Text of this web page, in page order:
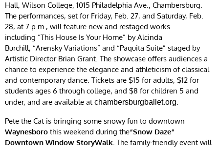
Hall, Wilson College, 1015 Philadelphia Ave., Chambersburg.
The performances, set for Friday, Feb. 27, and Saturday, Feb.
28, at 7 p.m., will feature new and restaged works
including “This House Is Your Home” by Alcinda
Burchill, “Arensky Variations” and “Paquita Suite” staged by
Artistic Director Brian Grant. The showcase offers audiences a
chance to experience the elegance and athleticism of classical
and contemporary dance. Tickets are $15 for adults, $12 for
students ages 6 through college, and $8 for children 5 and
under, and are available at chambersburgballet.org.
Pete the Cat is bringing some snowy fun to downtown
Waynesboro this weekend during the“Snow Daze”
Downtown Window StoryWalk. The family-friendly event will